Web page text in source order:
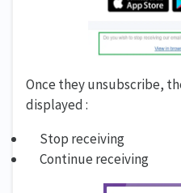
Once they unsubscribe,
displayed :
Stop receiving
Continue receiving